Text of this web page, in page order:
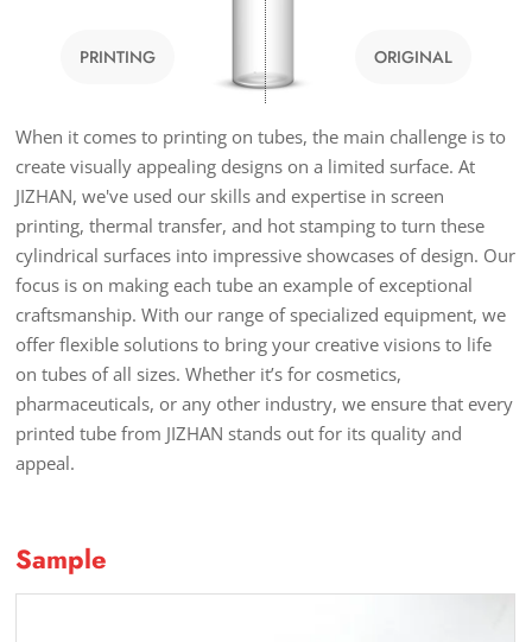
ORIGINAL
PRINTING
When it comes to printing on tubes, the main challenge is to
create visually appealing designs on a limited surface. At
JIZHAN, we've used our skills and expertise in screen
printing, thermal transfer, and hot stamping to turn these
cylindrical surfaces into impressive showcases of design. Our
focus is on making each tube an example of exceptional
craftsmanship. With our range of specialized equipment, we
offer flexible solutions to bring your creative visions to life
on tubes of all sizes. Whether it’s for cosmetics,
pharmaceuticals, or any other industry, we ensure that every
printed tube from JIZHAN stands out for its quality and
appeal.
Sample